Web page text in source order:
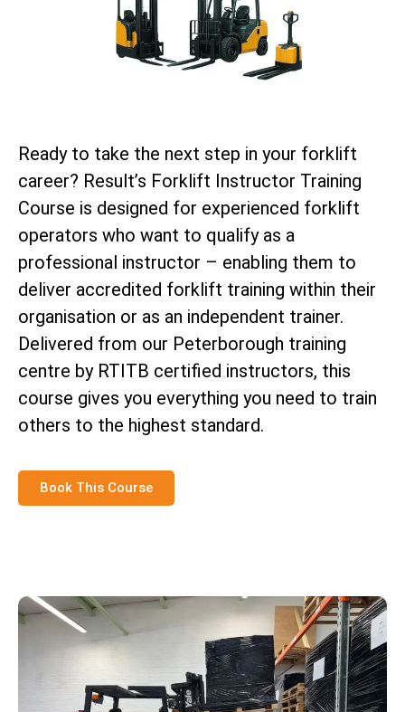
Ready to take the next step in your forklift
career? Result’s Forklift Instructor Training
Course is designed for experienced forklift
operators who want to qualify as a
professional instructor – enabling them to
deliver accredited forklift training within their
organisation or as an independent trainer.
Delivered from our Peterborough training
centre by RTITB certified instructors, this
course gives you everything you need to train
others to the highest standard.
Book This Course